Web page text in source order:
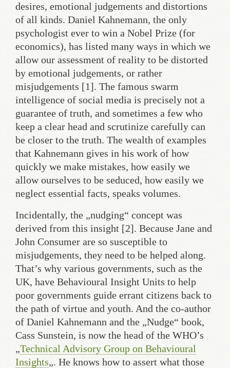
desires, emotional judgements and distortions
of all kinds. Daniel Kahnemann, the only
psychologist ever to win a Nobel Prize (for
economics), has listed many ways in which we
allow our assessment of reality to be distorted
by emotional judgements, or rather
misjudgements [1]. The famous swarm
intelligence of social media is precisely not a
guarantee of truth, and sometimes a few who
keep a clear head and scrutinize carefully can
be closer to the truth. The wealth of examples
that Kahnemann gives in his work of how
quickly we make mistakes, how easily we
allow ourselves to be seduced, how easily we
neglect essential facts, speaks volumes.
Incidentally, the „nudging“ concept was
derived from this insight [2]. Because Jane and
John Consumer are so susceptible to
misjudgements, they need to be helped along.
That’s why various governments, such as the
UK, have Behavioural Insight Units to help
poor governments guide errant citizens back to
the path of virtue and youth. And the co-author
of Daniel Kahnemann and the „Nudge“ book,
Cass Sunstein, is now the head of the WHO’s
„Technical Advisory Group on Behavioural
Insights„. He knows how to assert what those